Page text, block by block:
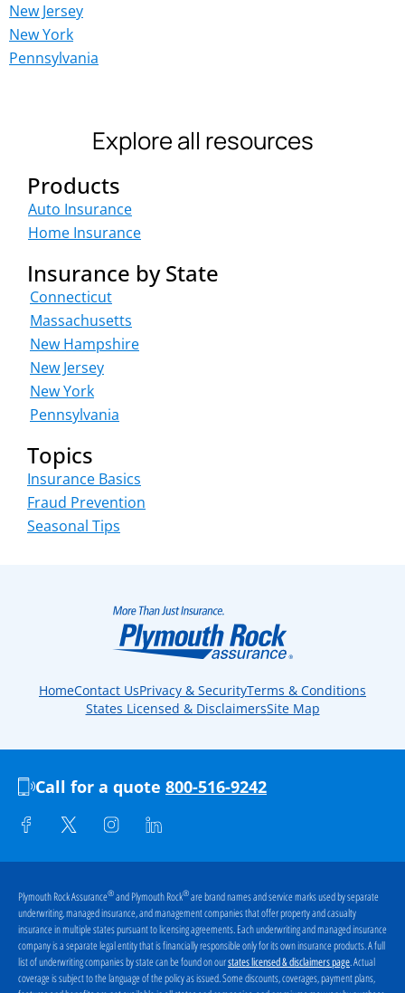
New Jersey
New York
Pennsylvania
Explore all resources
Products
Auto Insurance
Home Insurance
Insurance by State
Connecticut
Massachusetts
New Hampshire
New Jersey
New York
Pennsylvania
Topics
Insurance Basics
Fraud Prevention
Seasonal Tips
HomeContact UsPrivacy & SecurityTerms & Conditions
States Licensed & DisclaimersSite Map
Call for a quote 800-516-9242
Plymouth Rock Assurance®and Plymouth Rock®are brand names and service marks used by separate
underwriting, managed insurance, and management companies that offer property and casualty
insurance in multiple states pursuant to licensing agreements. Each underwriting and managed insurance
company is a separate legal entity that is financially responsible only for its own insurance products. A full
list of underwriting companies by state can be found on ourstates licensed & disclaimers page. Actual
coverage is subject to the language of the policy as issued. Some discounts, coverages, payment plans,